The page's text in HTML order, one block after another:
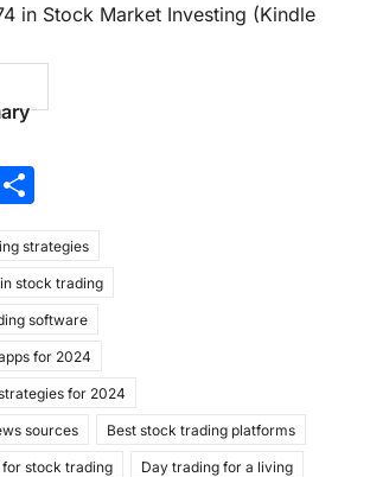
in Stock Market Investing (Kindle
S
ar
e
strategies
stock trading
software
for 2024
for 2024
sources Best stock trading platforms
stock trading Day trading for a living